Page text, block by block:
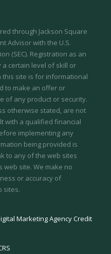
through Jackson Square
Advisor with the U.S.
(SEC). Registration as an
certain level of skill or
site is for informational
to make an offer or
of any product or security.
otherwise stated, are not
with a qualified financial
implementing any
being provided is
to any of the web sites
web site. We make no
or accuracy of
sites.
Marketing Agency Credit